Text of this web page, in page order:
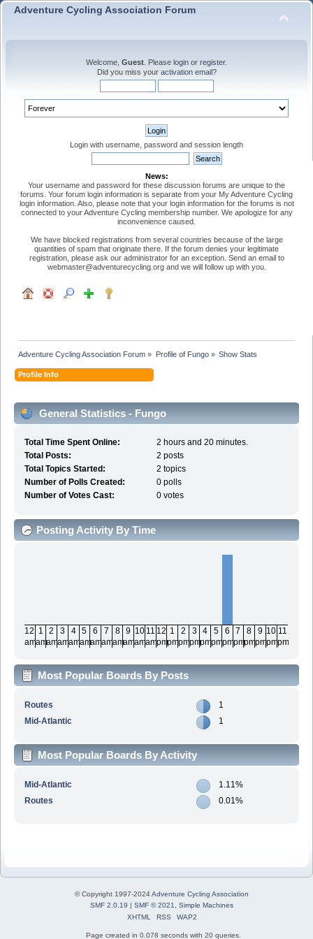
Adventure Cycling Association Forum
Welcome, Guest . Please login or register.
Did you miss your activation email?
Login with username, password and session length
News:
Your username and password for these discussion forums are unique to the
forums. Your forum login information is separate from your My Adventure Cycling
login information. Also, please note that your login information for the forums is not
connected to your Adventure Cycling membership number. We apologize for any
inconvenience caused.
We have blocked registrations from several countries because of the large
quantities of spam that originate there. If the forum denies your legitimate
registration, please ask our administrator for an exception. Send an email to
webmaster@adventurecycling.org and we will follow up with you.
Adventure Cycling Association Forum » Profile of Fungo» Show Stats
Profile Info
General Statistics - Fungo
Total Time Spent Online:
2 hours and 20 minutes.
Total Posts:
2 posts
Total Topics Started:
2 topics
Number of Polls Created:
0 polls
Number of Votes Cast:
0 votes
Posting Activity By Time
12
am
1
am
2
am
3
am
4
am
5
am
6
am
7
am
8
am
9
am
10
am
11
am
12
pm
1
pm
2
pm
3
pm
4
pm
5
pm
6
pm
7
pm
8
pm
9
pm
10
pm
11
pm
Most Popular Boards By Posts
Routes
1
Mid-Atlantic
1
Most Popular Boards By Activity
Mid-Atlantic
1.11%
Routes
0.01%
© Copyright 1997-2024Adventure Cycling Association
SMF 2.0.19 | SMF © 2021
Simple Machines
XHTML
RSS WAP2
Page created in 0.078 seconds with 20 queries.